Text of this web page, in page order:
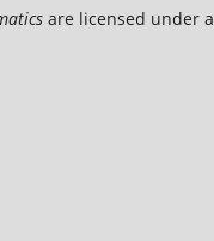
are licensed under a